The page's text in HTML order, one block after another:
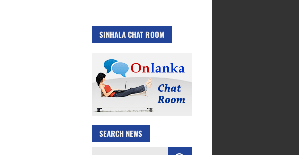
SINHALA CHAT ROOM
SEARCH NEWS